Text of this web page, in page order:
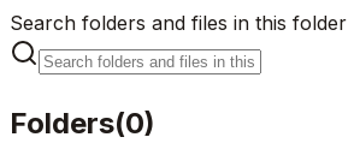
Search folders and files in this folder
Folders(0)